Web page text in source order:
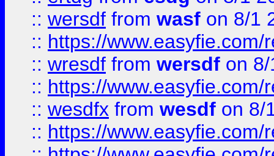
:: wersdf from wasf on 8/1
:: https://
:: wresdf from wersdf on
:: https://
:: wesdfx from wesdf on 8/
:: https://